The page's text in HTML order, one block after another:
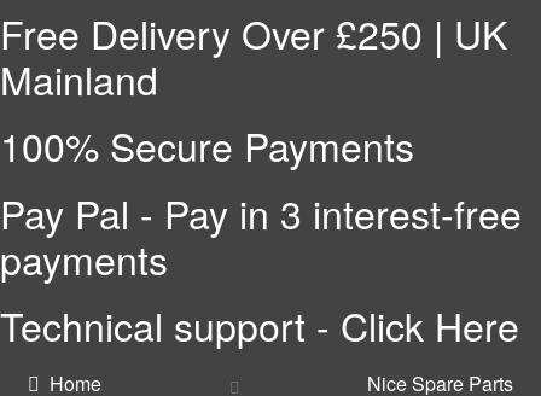
Free Delivery Over £250 | UK
Mainland
100% Secure Payments
Pay Pal - Pay in 3 interest-free
payments
Technical support - Click Here
Home
Nice Spare Parts